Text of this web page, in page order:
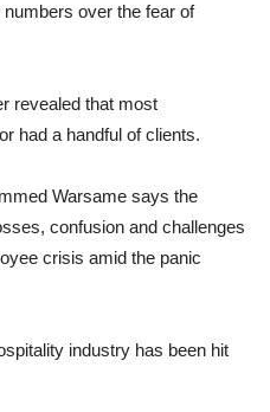
over the fear of
revealed that most
had a handful of clients.
Warsame says the
confusion and challenges
crisis amid the panic
industry has been hit